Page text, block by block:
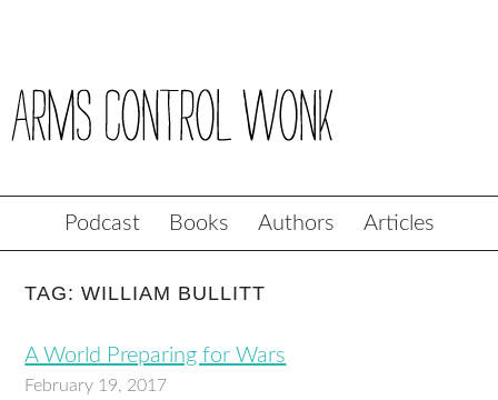
Podcast Books Authors Articles
TAG: WILLIAM BULLITT
A World Preparing for Wars
February 19, 2017